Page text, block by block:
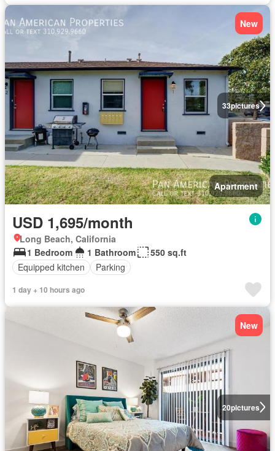
33pictures
New
Apartment
USD 1,695/month
Long Beach, California
1 Bedroom
1 Bathroom
550 sq.ft
Equipped kitchen
Parking
1 day + 10 hours ago
20pictures
New